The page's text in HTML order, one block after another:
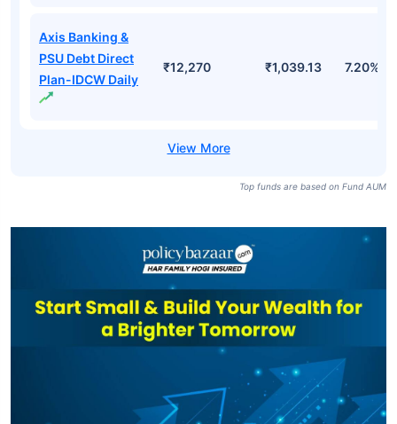
Axis Banking &
PSU Debt Direct
Plan-IDCW Daily
₹12,270 ₹1,039.13 7.20%
Top funds are based on Fund AUM